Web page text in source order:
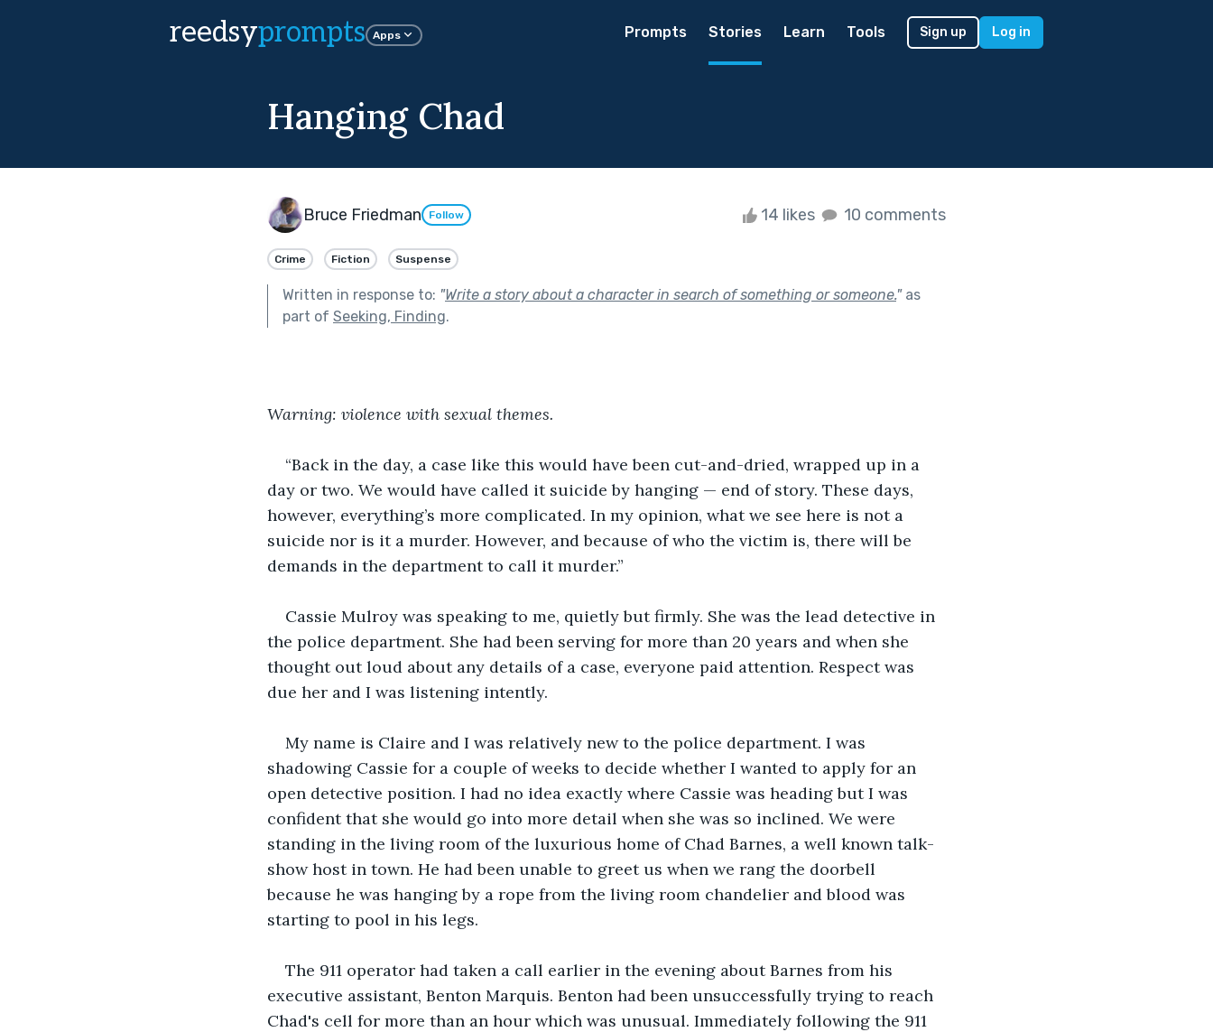
reedsyprompts Apps Prompts Stories Learn Tools Sign up Log in
Hanging Chad
Bruce Friedman Follow 14 likes 10 comments
Crime Fiction Suspense
Written in response to: "Write a story about a character in search of something or someone."as
part of Seeking, Finding.
Warning: violence with sexual themes.
“Back in the day, a case like this would have been cut-and-dried, wrapped up in a
day or two. We would have called it suicide by hanging — end of story. These days,
however, everything’s more complicated. In my opinion, what we see here is not a
suicide nor is it a murder. However, and because of who the victim is, there will be
demands in the department to call it murder.”
Cassie Mulroy was speaking to me, quietly but firmly. She was the lead detective in
the police department. She had been serving for more than 20 years and when she
thought out loud about any details of a case, everyone paid attention. Respect was
due her and I was listening intently.
My name is Claire and I was relatively new to the police department. I was
shadowing Cassie for a couple of weeks to decide whether I wanted to apply for an
open detective position. I had no idea exactly where Cassie was heading but I was
confident that she would go into more detail when she was so inclined. We were
standing in the living room of the luxurious home of Chad Barnes, a well known talk-
show host in town. He had been unable to greet us when we rang the doorbell
because he was hanging by a rope from the living room chandelier and blood was
starting to pool in his legs.
The 911 operator had taken a call earlier in the evening about Barnes from his
executive assistant, Benton Marquis. Benton had been unsuccessfully trying to reach
Chad's cell for more than an hour which was unusual. Immediately following the 911